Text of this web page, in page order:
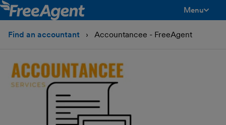
Menu
Find an accountant Accountancee - FreeAgent